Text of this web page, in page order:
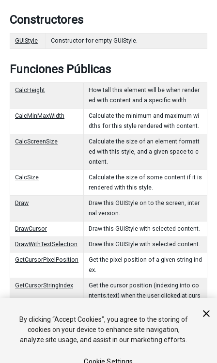
Constructores
GUIStyle Constructor for empty GUIStyle.
Funciones Públicas
CalcHeight
How tall this element will be when render
ed with content and a specific width.
CalcMinMaxWidth
Calculate the minimum and maximum wi
dths for this style rendered with content.
CalcScreenSize
Calculate the size of an element formatt
ed with this style, and a given space to c
ontent.
CalcSize
Calculate the size of some content if it is
rendered with this style.
Draw
Draw this GUIStyle on to the screen, inter
nal version.
DrawCursor Draw this GUIStyle with selected content.
DrawWithTextSelection Draw this GUIStyle with selected content.
GetCursorPixelPosition
Get the pixel position of a given string ind
ex.
GetCursorStringIndex
Get the cursor position (indexing into co
ntents.text) when the user clicked at curs
Operadores
By clicking “Accept Cookies”, you agree to the storing of
cookies on your device to enhance site navigation,
analyze site usage, and assist in our marketing efforts.